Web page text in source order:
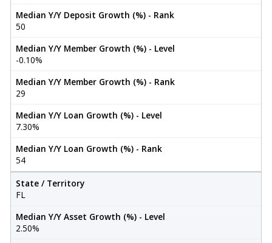
Median Y/Y Deposit Growth (%) - Rank
50
Median Y/Y Member Growth (%) - Level
-0.10%
Median Y/Y Member Growth (%) - Rank
29
Median Y/Y Loan Growth (%) - Level
7.30%
Median Y/Y Loan Growth (%) - Rank
54
State / Territory
FL
Median Y/Y Asset Growth (%) - Level
2.50%